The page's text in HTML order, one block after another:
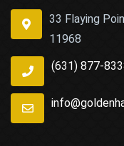
33 Flaying
11968
(631) 877-